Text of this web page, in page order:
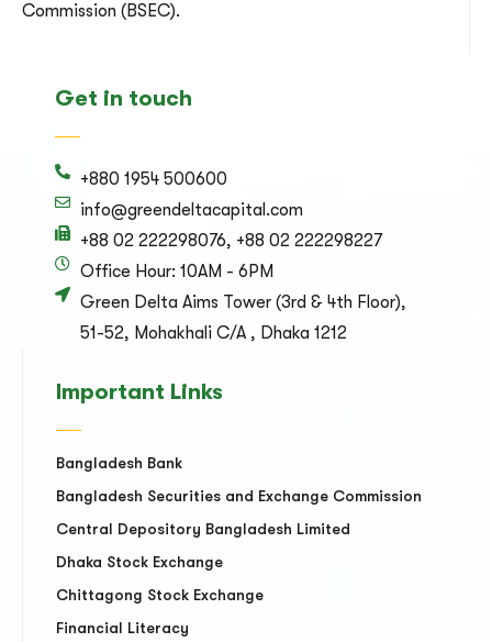
Commission (BSEC).
Get in touch
+880 1954 500600
info@greendeltacapital.com
+88 02 222298076, +88 02 222298227
Office Hour: 10AM - 6PM
Green Delta Aims Tower (3rd & 4th Floor),
51-52, Mohakhali C/A , Dhaka 1212
Important Links
Bangladesh Bank
Bangladesh Securities and Exchange Commission
Central Depository Bangladesh Limited
Dhaka Stock Exchange
Chittagong Stock Exchange
Financial Literacy